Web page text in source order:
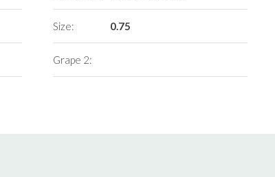
Size: 0.75
Grape 2: